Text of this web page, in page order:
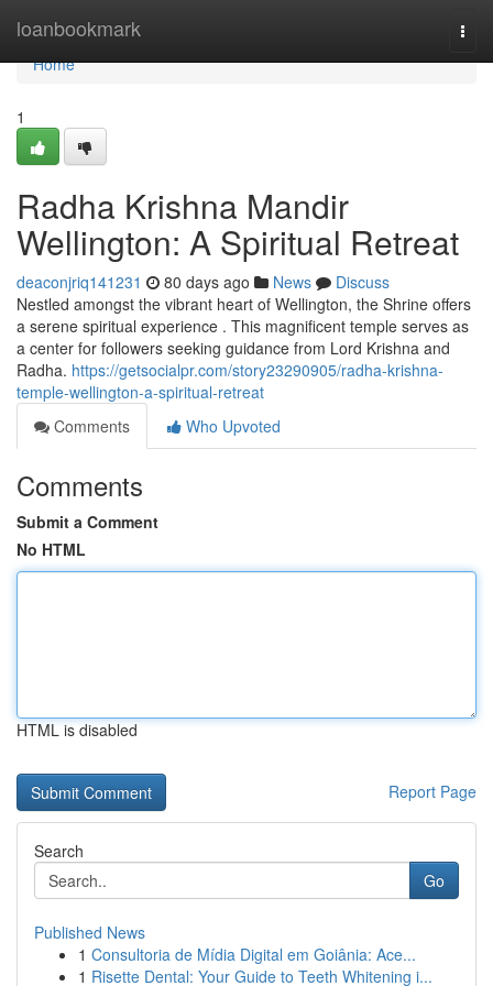
loanbookmark
Home
Home
1
Radha Krishna Mandir
Wellington: A Spiritual Retreat
deaconjriq141231 80 days ago News
Discuss
Nestled amongst the vibrant heart of Wellington, the Shrine offers
a serene spiritual experience . This magnificent temple serves as
a center for followers seeking guidance from Lord Krishna and
Radha. https://getsocialpr.com/story23290905/radha-krishna-
temple-wellington-a-spiritual-retreat
Comments
Who Upvoted
Comments
Submit a Comment
No HTML
HTML is disabled
Report Page
Search
Go
Published News
1 Consultoria de Mídia Digital em Goiânia: Ace...
1 Risette Dental: Your Guide to Teeth Whitening i...